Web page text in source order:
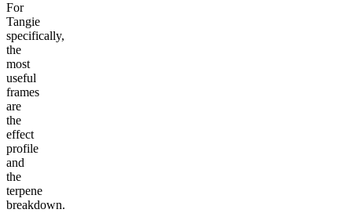
For
Tangie
specifically,
the
most
useful
frames
are
the
effect
profile
and
the
terpene
breakdown.